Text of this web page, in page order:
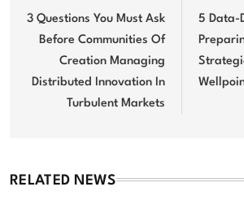
navigation
3 Questions You Must Ask
Before Communities Of
Creation Managing
Distributed Innovation In
Turbulent Markets
5 Data-
RELATED NEWS